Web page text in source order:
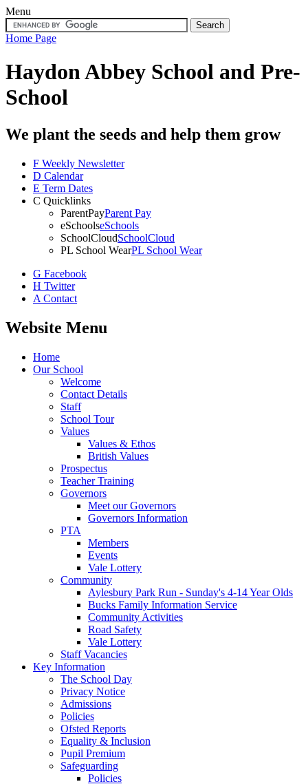
Menu
Home Page
Haydon Abbey School and Pre-
School
We plant the seeds and help them grow
F Weekly Newsletter
D Calendar
E Term Dates
C Quicklinks
ParentPayParent Pay
eSchoolseSchools
SchoolCloudSchoolCloud
PL School WearPL School Wear
G Facebook
H Twitter
A Contact
Website Menu
Home
Our School
Welcome
Contact Details
Staff
School Tour
Values
Values & Ethos
British Values
Prospectus
Teacher Training
Governors
Meet our Governors
Governors Information
PTA
Members
Events
Vale Lottery
Community
Aylesbury Park Run - Sunday's 4-14 Year Olds
Bucks Family Information Service
Community Activities
Road Safety
Vale Lottery
Staff Vacancies
Key Information
The School Day
Privacy Notice
Admissions
Policies
Ofsted Reports
Equality & Inclusion
Pupil Premium
Safeguarding
Policies